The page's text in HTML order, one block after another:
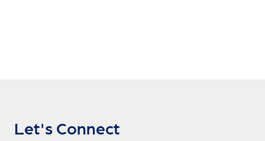
Let's Connect